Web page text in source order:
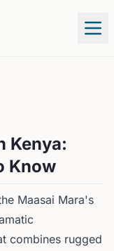
Kenya:
Know
Maasai Mara's
combines rugged